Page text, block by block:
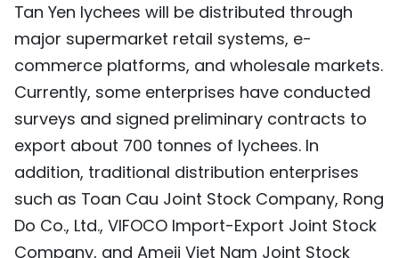
Tan Yen lychees will be distributed through
major supermarket retail systems, e-
commerce platforms, and wholesale markets.
Currently, some enterprises have conducted
surveys and signed preliminary contracts to
export about 700 tonnes of lychees. In
addition, traditional distribution enterprises
such as Toan Cau Joint Stock Company, Rong
Do Co., Ltd., VIFOCO Import-Export Joint Stock
Company, and Ameii Viet Nam Joint Stock